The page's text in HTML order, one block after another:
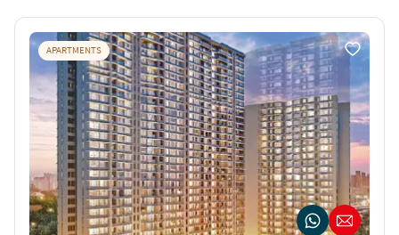
APARTMENTS